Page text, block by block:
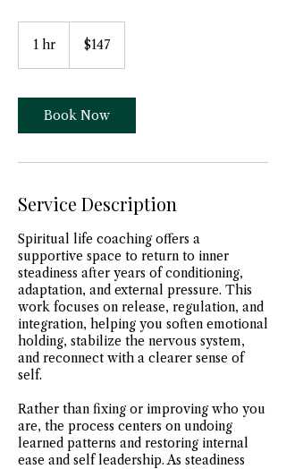
1 hr
dollars$147
Book Now
Service Description
Spiritual life coaching offers a
supportive space to return to inner
steadiness after years of conditioning,
adaptation, and external pressure. This
work focuses on release, regulation, and
integration, helping you soften emotional
holding, stabilize the nervous system,
and reconnect with a clearer sense of
self.
Rather than fixing or improving who you
are, the process centers on undoing
learned patterns and restoring internal
ease and self leadership. As steadiness